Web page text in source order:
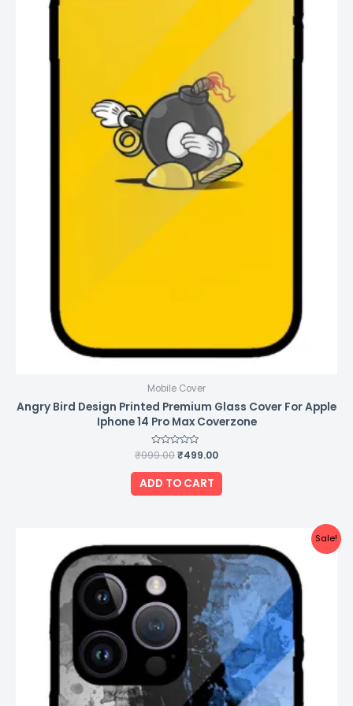
Mobile Cover
Angry Bird Design Printed Premium Glass Cover For Apple
Iphone 14 Pro Max Coverzone
Rated
0
out
of
5
₹999.00₹499.00
ADD TO CART
Sale!
price
was:
₹999.00.
price
is:
₹499.00.